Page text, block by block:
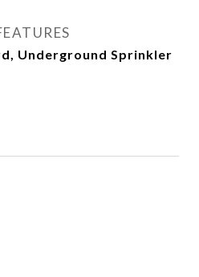
Underground Sprinkler